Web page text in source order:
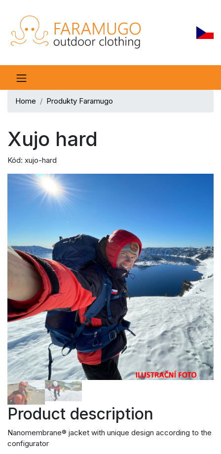
Home Produkty Faramugo
Xujo hard
Kód: xujo-hard
Product description
Nanomembrane® jacket with unique design according to the
configurator